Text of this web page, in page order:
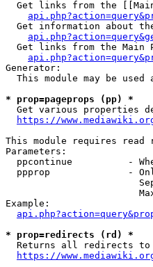
Get links from the
Get information about
Get links from the Main
Generator:
This module may be used
* prop=pageprops (pp) *
Get various properties
https://
This module requires read
Parameters:
ppcontinue          -
ppprop              -
Example:
* prop=redirects (rd) *
Returns all redirects
https://